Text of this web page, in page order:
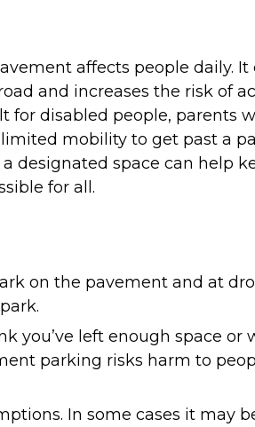
affects people daily. It
and increases the risk of
for disabled people, parents
mobility to get past a
designated space can help
for all.
on the pavement and at
you’ve left enough space or
parking risks harm to
In some cases it may